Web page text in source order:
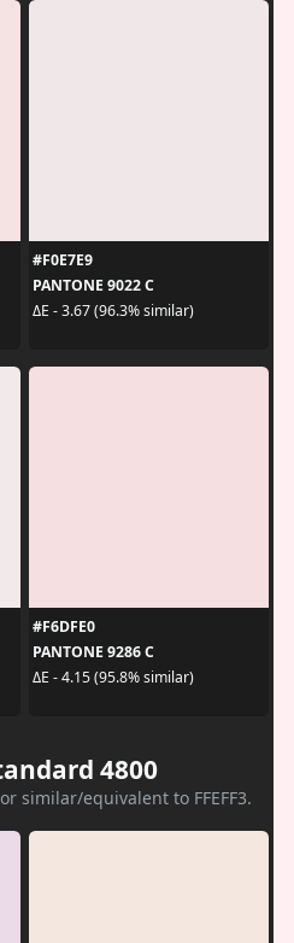
#F0E7E9
PANTONE 9022 C
ΔE - 3.67 (96.3% similar)
#F6DFE0
PANTONE 9286 C
ΔE - 4.15 (95.8% similar)
4800
similar/equivalent to FFEFF3.